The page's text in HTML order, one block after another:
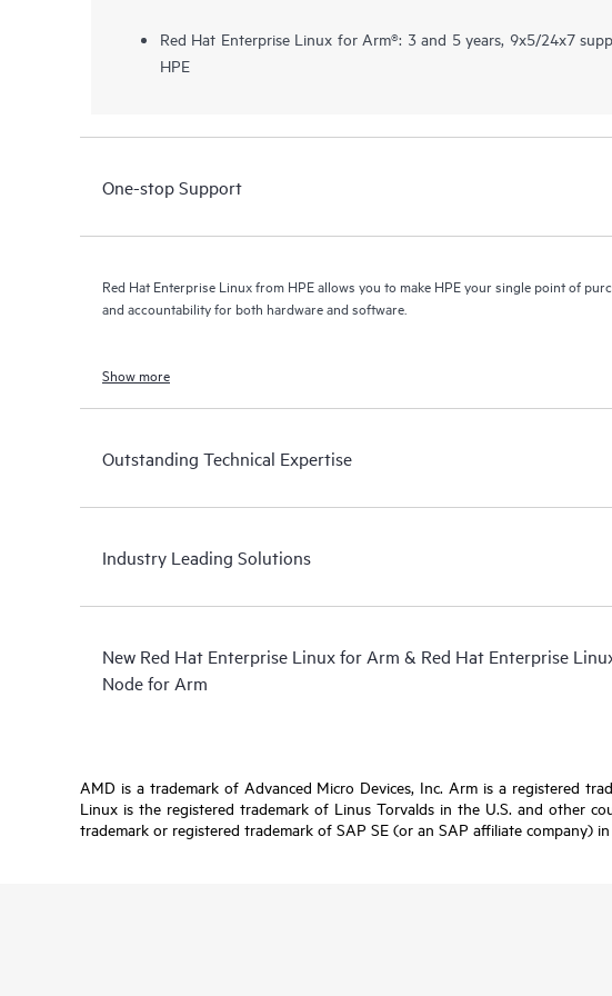
Red Hat Enterprise Linux for Arm®: 3 and 5 years, 9x5/24x7
HPE
One-stop Support
Red Hat Enterprise Linux from HPE allows you to make HPE your single point of
and accountability for both hardware and software.
Show more
Outstanding Technical Expertise
Industry Leading Solutions
New Red Hat Enterprise Linux for Arm & Red Hat Enterprise
Node for Arm
AMD is a trademark of Advanced Micro Devices, Inc. Arm is a registered
Linux is the registered trademark of Linus Torvalds in the U.S. and other
trademark or registered trademark of SAP SE (or an SAP affiliate company)